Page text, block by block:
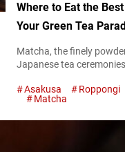
Where to Eat the Best
Your Green Tea
Matcha, the finely
Japanese tea
infused treats, from
highlight the rich,
Asakusa Roppongi
Matcha